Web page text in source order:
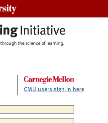
CMU users sign in here